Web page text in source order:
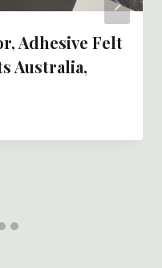
Adhesive Felt
Australia,